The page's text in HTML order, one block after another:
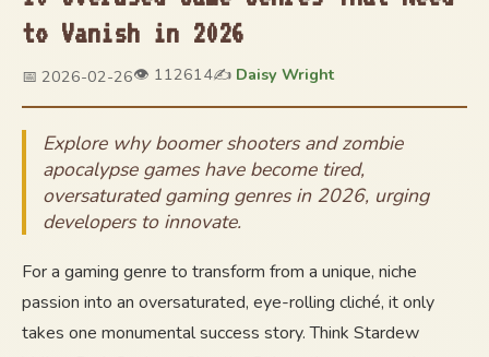
to Vanish in 2026
📅 2026-02-26👁️ 112614✍️ Daisy Wright
Explore why boomer shooters and zombie
apocalypse games have become tired,
oversaturated gaming genres in 2026, urging
developers to innovate.
For a gaming genre to transform from a unique, niche
passion into an oversaturated, eye-rolling cliché, it only
takes one monumental success story. Think Stardew